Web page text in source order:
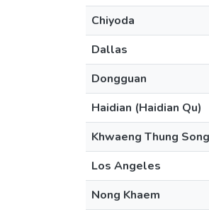
Chiyoda
Dallas
Dongguan
Haidian (Haidian Qu)
Khwaeng Thung
Los Angeles
Nong Khaem